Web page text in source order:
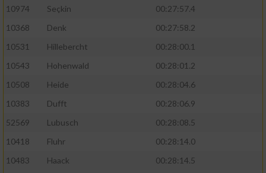
10974
Seçkin
00:27:57.4
10368
Denk
00:27:58.2
10531
Hillebercht
00:28:00.1
10543
Hohenwald
00:28:01.2
10508
Heide
00:28:04.6
10383
Dufft
00:28:06.9
52569
Lubusch
00:28:08.5
10418
Fluhr
00:28:14.0
10483
Haack
00:28:14.5